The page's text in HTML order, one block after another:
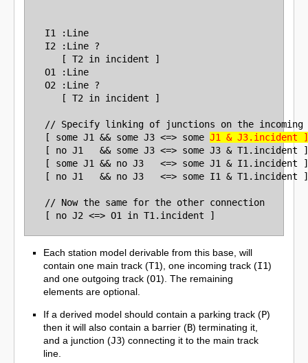
   I1 :Line
   I2 :Line ?
      [ T2 in incident ]
   O1 :Line
   O2 :Line ?
      [ T2 in incident ]
// Specify linking of junctions on the incoming
   [ some J1 && some J3 <=> some
J1 &
[ no J1   && some J3 <=> some J3 & T1.incident
[ some J1 && no J3   <=> some J1 & I1.incident
[ no J1   && no J3   <=> some I1 & T1.incident
   // Now the same for the other connection
Each station model derivable from this base, will
contain one main track (T1), one incoming track (I1)
and one outgoing track (O1). The remaining
elements are optional.
If a derived model should contain a parking track (P)
then it will also contain a barrier (B) terminating it,
and a junction (J3) connecting it to the main track
line.